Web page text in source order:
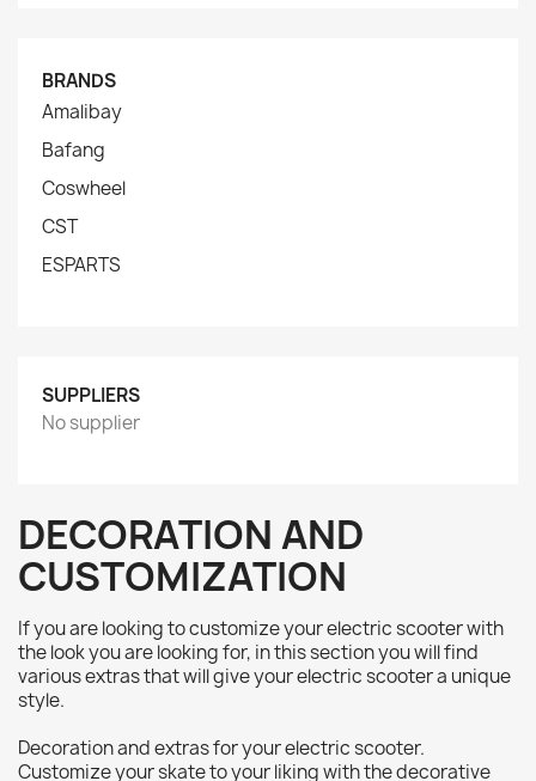
BRANDS
Amalibay
Bafang
Coswheel
CST
ESPARTS
SUPPLIERS
No supplier
DECORATION AND
CUSTOMIZATION
If you are looking to customize your electric scooter with
the look you are looking for, in this section you will find
various extras that will give your electric scooter a unique
style.
Decoration and extras for your electric scooter.
Customize your skate to your liking with the decorative